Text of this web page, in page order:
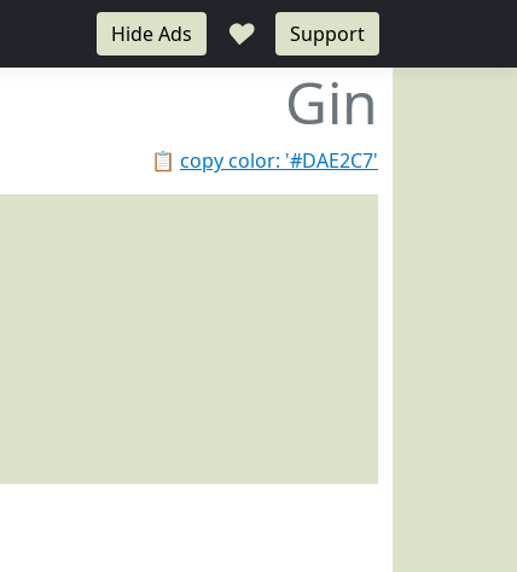
Hide Ads ♥ Support
Gin
📋 copy color: '#DAE2C7'